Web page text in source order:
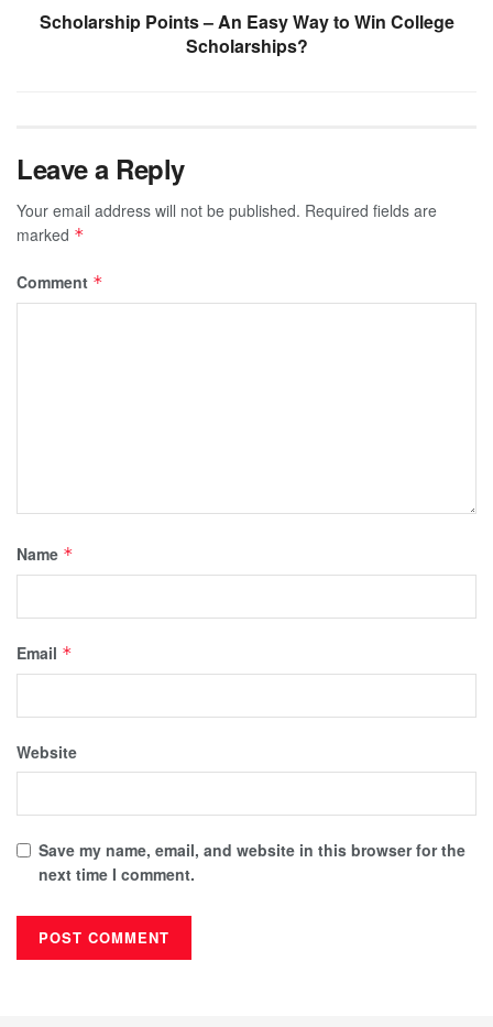
Scholarship Points – An Easy Way to Win College
Scholarships?
Leave a Reply
Your email address will not be published. Required fields are
marked *
Comment *
Name *
Email *
Website
Save my name, email, and website in this browser for the
next time I comment.